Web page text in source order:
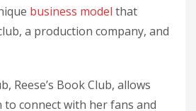
business model that
a production company, and
Reese’s Book Club, allows
connect with her fans and